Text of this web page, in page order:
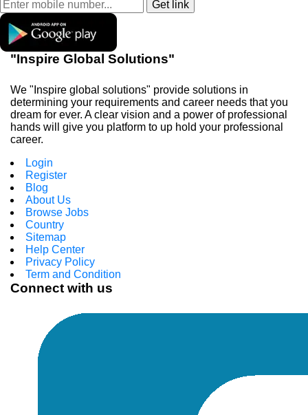
"Inspire Global Solutions"
We "Inspire global solutions" provide solutions in
determining your requirements and career needs that you
dream for ever. A clear vision and a power of professional
hands will give you platform to up hold your professional
career.
Login
Register
Blog
About Us
Browse Jobs
Country
Sitemap
Help Center
Privacy Policy
Term and Condition
Connect with us